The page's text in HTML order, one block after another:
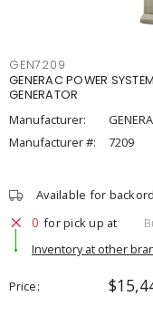
GEN7209
GENERAC POWER
GENERATOR
Manufacturer:
Manufacturer #:
7209
Available for
0 for pick up at
Inventory at other
Price